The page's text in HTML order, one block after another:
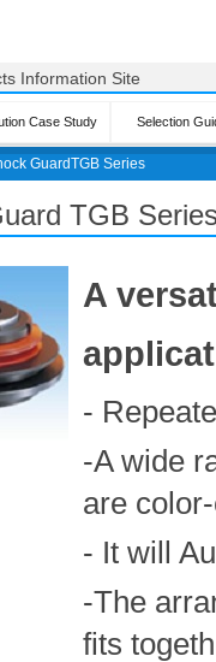
GuardTGB Series
Information Site
Case Study Selection
TGB
A
-
-A wide
are
- It will
-The
fits